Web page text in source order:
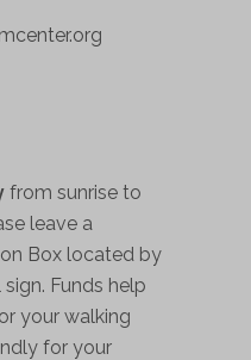
from sunrise to
leave a
Box located by
Funds help
your walking
for your